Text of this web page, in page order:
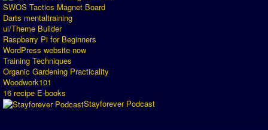
SWOS Tactics Magnet Board
Darts mentaltraining
ui/Theme Builder
Raspberry Pi for Beginners
WordPress website now
Training Techniques
Organic Gardening Practicality
Woodwork101
16 recipe E-books
Stayforever Podcast